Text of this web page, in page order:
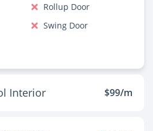
Rollup Door
Swing Door
Interior $99/m